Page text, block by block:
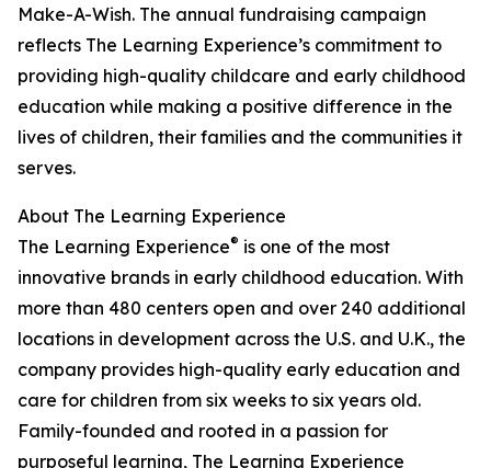
Make-A-Wish. The annual fundraising campaign
reflects The Learning Experience’s commitment to
providing high-quality childcare and early childhood
education while making a positive difference in the
lives of children, their families and the communities it
serves.
About The Learning Experience
The Learning Experience® is one of the most
innovative brands in early childhood education. With
more than 480 centers open and over 240 additional
locations in development across the U.S. and U.K., the
company provides high-quality early education and
care for children from six weeks to six years old.
Family-founded and rooted in a passion for
purposeful learning, The Learning Experience